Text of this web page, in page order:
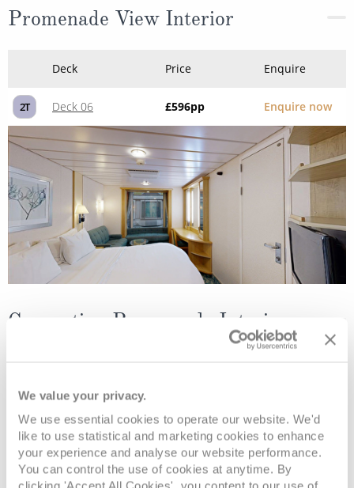
We value your privacy.
We use essential cookies to operate our website. We'd
like to use statistical and marketing cookies to enhance
your experience and analyse our website performance.
You can control the use of cookies at anytime. By
Promenade View Interior
Deck Price Enquire
2T Deck 06 £596pp Enquire now
Connecting Promenade Interior
Deck 06